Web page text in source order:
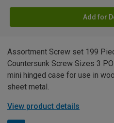
Add for
Assortment Screw set 199
Countersunk Screw Sizes 3
mini hinged case for use in
sheet metal.
View product details